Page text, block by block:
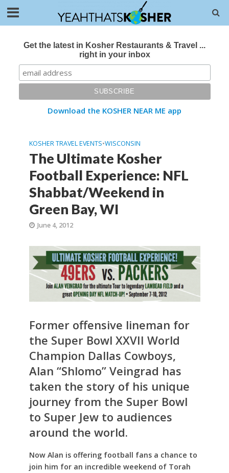
Get the latest in Kosher Restaurants & Travel ...
right in your inbox
Download the KOSHER NEAR ME app
KOSHER TRAVEL EVENTS•WISCONSIN
The Ultimate Kosher
Football Experience: NFL
Shabbat/Weekend in
Green Bay, WI
June 4, 2012
Former offensive lineman for
the Super Bowl XXVII World
Champion Dallas Cowboys,
Alan “Shlomo” Veingrad has
taken the story of his unique
journey from the Super Bowl
to Super Jew to audiences
around the world.
Now Alan is offering football fans a chance to
join him for an incredible weekend of Torah